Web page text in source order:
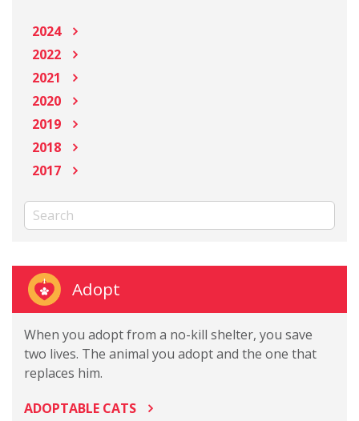
2024
2022
2021
2020
2019
2018
2017
Adopt
When you adopt from a no-kill shelter, you save
two lives. The animal you adopt and the one that
replaces him.
ADOPTABLE CATS